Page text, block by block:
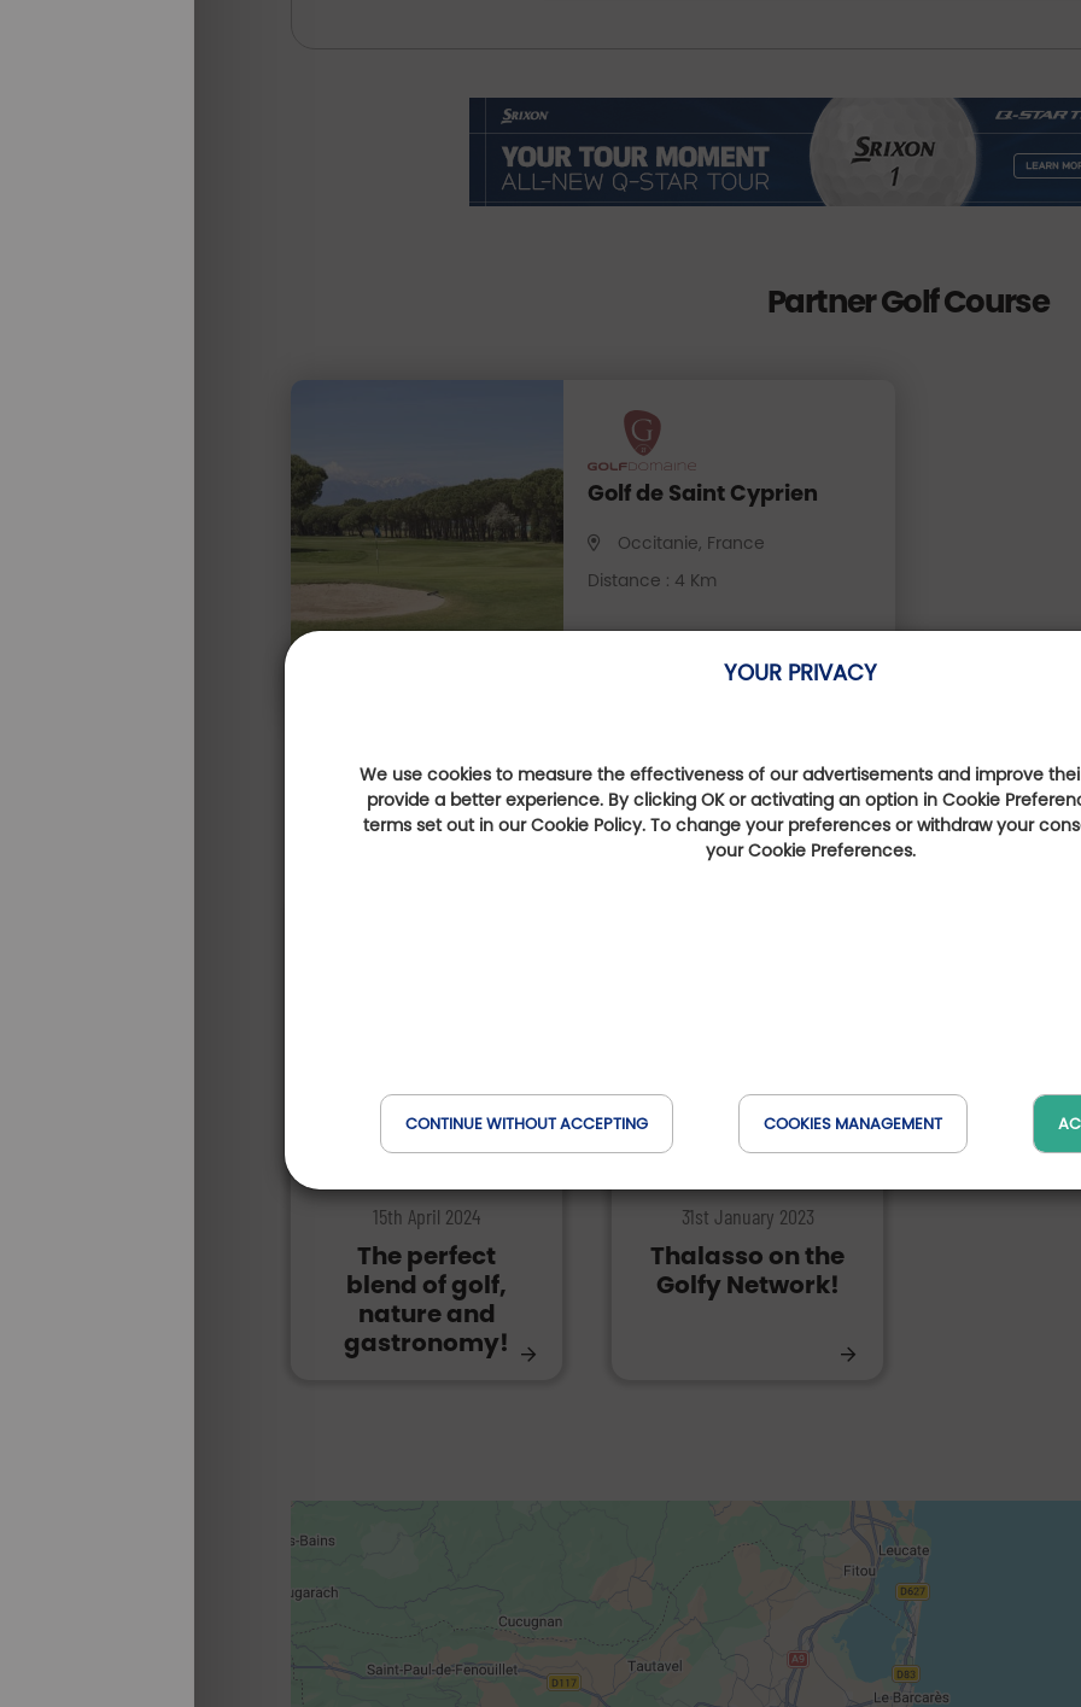
YOUR PRIVACY
We use cookies to measure the effectiveness of our advertisements and improve
provide a better experience. By clicking OK or activating an option in Cookie
terms set out in our Cookie Policy. To change your preferences or withdraw your
your Cookie Preferences.
CONTINUE WITHOUT ACCEPTING COOKIES MANAGEMENT
Partner Golf Course
Golf de Saint Cyprien
Occitanie, France
Distance : 4 Km
They talk about us
DESTINATIONS | FRANCE
15th April 2024
The perfect
blend of golf,
nature and
gastronomy!
EXPERIENCES | WELLNESS
31st January 2023
Thalasso on the
Golfy Network!